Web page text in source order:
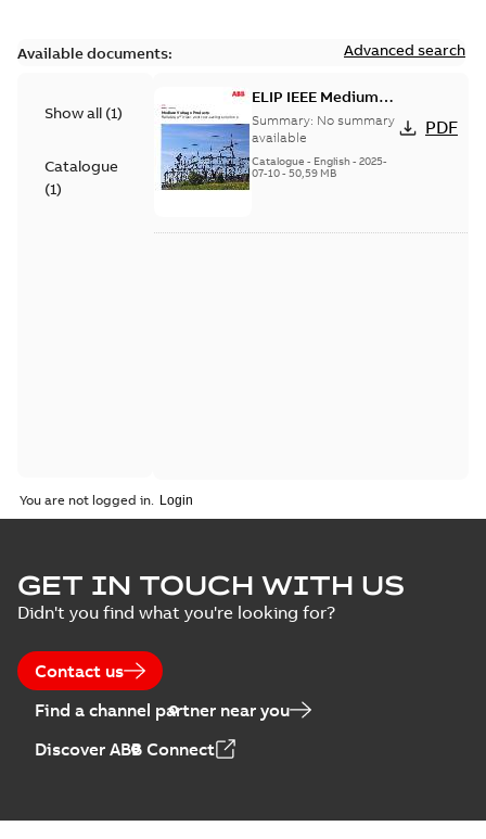
Available documents: Advanced search
Show all (1)
Catalogue
(1)
ELIP IEEE Medium
Voltage Products
Catalogue (EMEEA)
Summary: No summary
available
Catalogue - English- 2025-
07-10- 50,59 MB
PDF
You are not logged in.
GET IN TOUCH WITH US
Didn't you find what you're looking for?
Contact us
Find a channel partner near you
Discover ABB Connect